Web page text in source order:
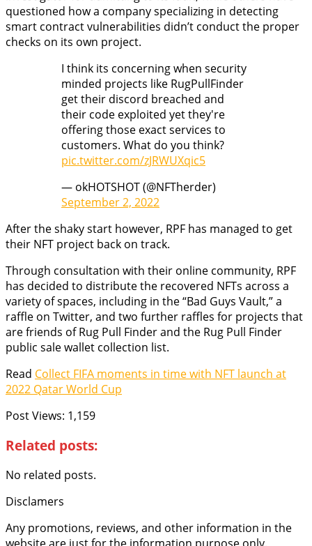
questioned how a company specializing in detecting
smart contract vulnerabilities didn’t conduct the proper
checks on its own project.
I think its concerning when security
minded projects like RugPullFinder
get their discord breached and
their code exploited yet they're
offering those exact services to
customers. What do you think?
pic.twitter.com/zJRWUXqic5
— okHOTSHOT (@NFTherder)
September 2, 2022
After the shaky start however, RPF has managed to get
their NFT project back on track.
Through consultation with their online community, RPF
has decided to distribute the recovered NFTs across a
variety of spaces, including in the “Bad Guys Vault,” a
raffle on Twitter, and two further raffles for projects that
are friends of Rug Pull Finder and the Rug Pull Finder
public sale wallet collection list.
Read Collect FIFA moments in time with NFT launch at
2022 Qatar World Cup
Post Views: 1,159
Related posts:
No related posts.
Disclamers
Any promotions, reviews, and other information in the
website are just for the information purpose only.